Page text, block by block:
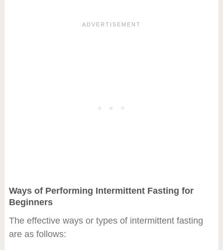
Ways of Performing Intermittent Fasting for
Beginners
The effective ways or types of intermittent fasting
are as follows: